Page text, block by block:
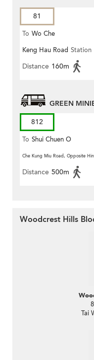
81
To Wo Che
Keng Hau Road Station
Distance 160m
GREEN
812
To Shui Chuen O
Che Kung Miu Road, Opposite
Distance 500m
Woodcrest Hills
Tai